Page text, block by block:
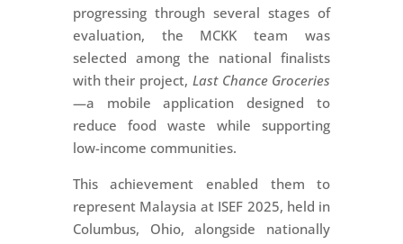
progressing through several stages of
evaluation, the MCKK team was
selected among the national finalists
with their project, Last Chance Groceries
—a mobile application designed to
reduce food waste while supporting
low-income communities.
This achievement enabled them to
represent Malaysia at ISEF 2025, held in
Columbus, Ohio, alongside nationally